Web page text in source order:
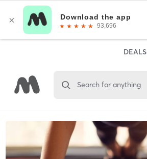
DEALS
Search for anything